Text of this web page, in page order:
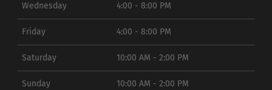
Wednesday 4:00 - 8:00 PM
Friday 4:00 - 8:00 PM
Saturday 10:00 AM - 2:00 PM
Sunday 10:00 AM - 2:00 PM